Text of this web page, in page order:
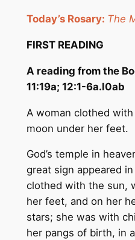
Today’s Rosary: The
FIRST READING
A reading from the
11:19a; 12:1-6a.l0ab
A woman clothed
moon under her feet.
God’s temple in
great sign appeared
clothed with the sun,
her feet, and on her
stars; she was with
her pangs of birth, in